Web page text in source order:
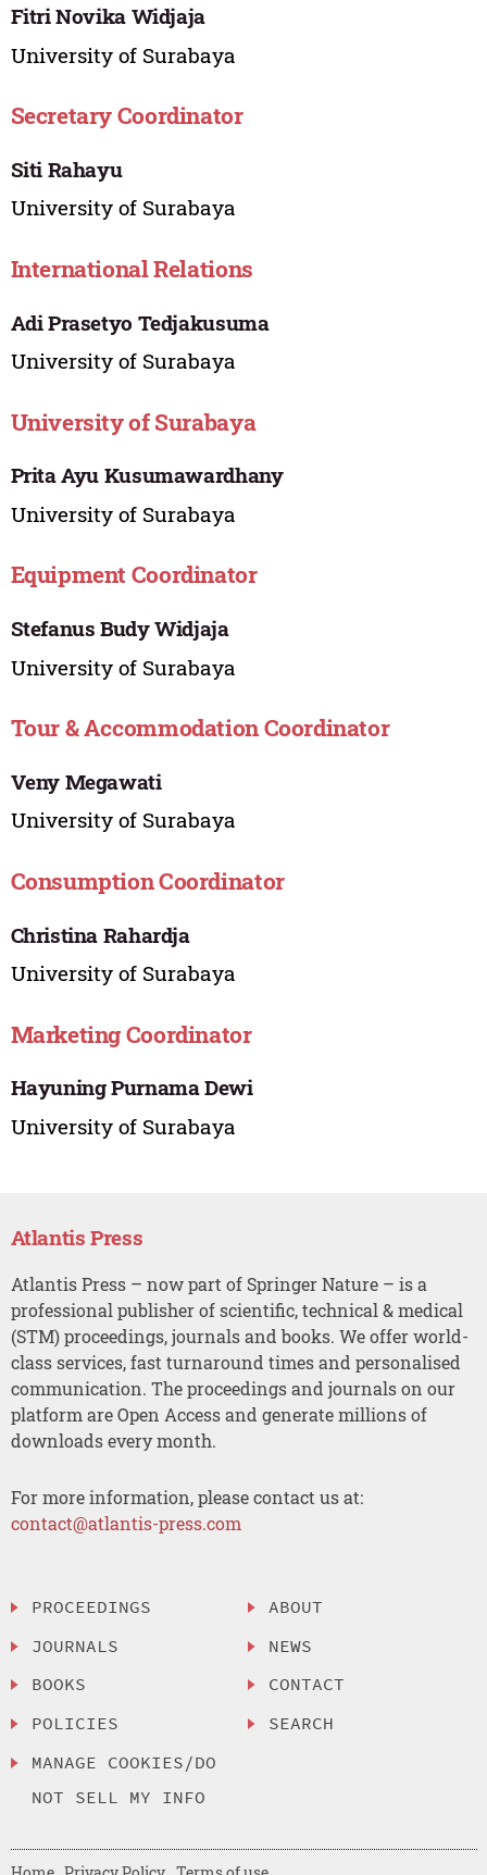
Fitri Novika Widjaja
University of Surabaya
Secretary Coordinator
Siti Rahayu
University of Surabaya
International Relations
Adi Prasetyo Tedjakusuma
University of Surabaya
University of Surabaya
Prita Ayu Kusumawardhany
University of Surabaya
Equipment Coordinator
Stefanus Budy Widjaja
University of Surabaya
Tour & Accommodation Coordinator
Veny Megawati
University of Surabaya
Consumption Coordinator
Christina Rahardja
University of Surabaya
Marketing Coordinator
Hayuning Purnama Dewi
University of Surabaya
Atlantis Press
Atlantis Press – now part of Springer Nature – is a
professional publisher of scientific, technical & medical
(STM) proceedings, journals and books. We offer world-
class services, fast turnaround times and personalised
communication. The proceedings and journals on our
platform are Open Access and generate millions of
downloads every month.
For more information, please contact us at:
contact@atlantis-press.com
PROCEEDINGS
JOURNALS
BOOKS
POLICIES
MANAGE COOKIES/DO
NOT SELL MY INFO
ABOUT
NEWS
CONTACT
SEARCH